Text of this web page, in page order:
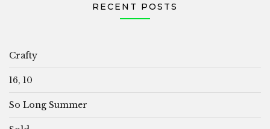
RECENT POSTS
Crafty
16, 10
So Long Summer